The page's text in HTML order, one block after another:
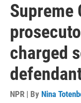
Supreme
charged
NPR | By Nina